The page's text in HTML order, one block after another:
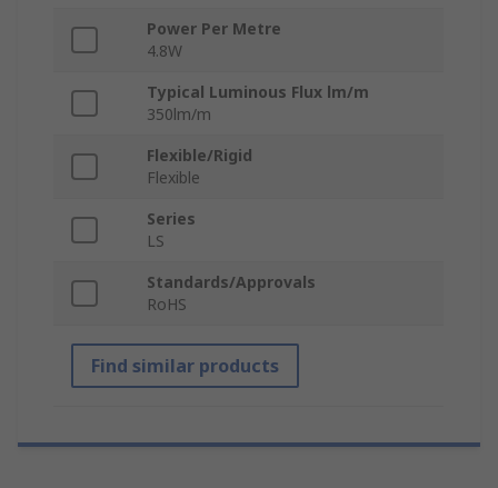
Power Per Metre
4.8W
Typical Luminous Flux lm/m
350lm/m
Flexible/Rigid
Flexible
Series
LS
Standards/Approvals
RoHS
Find similar products